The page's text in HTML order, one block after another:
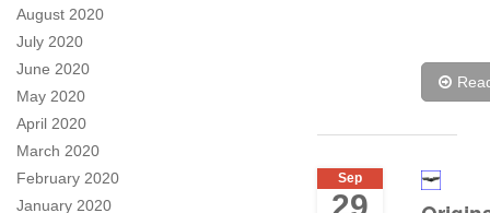
August 2020
July 2020
June 2020
May 2020
April 2020
March 2020
February 2020
January 2020
Sep